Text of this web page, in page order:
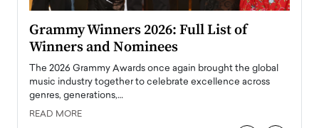
Grammy Winners 2026: Full List of
Winners and Nominees
The 2026 Grammy Awards once again brought the global
music industry together to celebrate excellence across
genres, generations,…
READ MORE